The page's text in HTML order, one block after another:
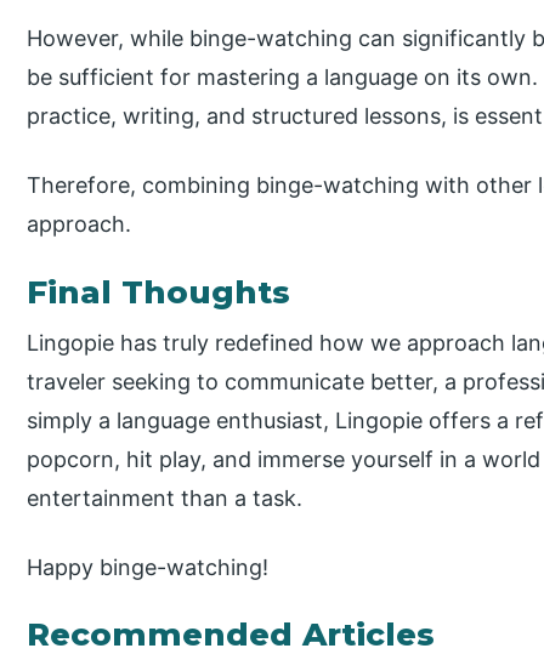
However, while binge-watching can significantly
be sufficient for mastering a language on its
practice, writing, and structured lessons, is
Therefore, combining binge-watching with other
approach.
Final Thoughts
Lingopie has truly redefined how we approach
traveler seeking to communicate better, a
simply a language enthusiast, Lingopie offers a
popcorn, hit play, and immerse yourself in a
entertainment than a task.
Happy binge-watching!
Recommended Articles